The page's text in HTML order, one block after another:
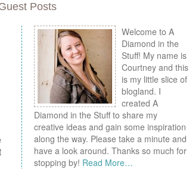
Posts
Welcome to A
Diamond in the
Stuff! My name is
Courtney and this
is my little slice of
blogland. I
created A
Diamond in the Stuff to share my
creative ideas and gain some inspiration
along the way. Please take a minute and
have a look around. Thanks so much for
stopping by! Read More…